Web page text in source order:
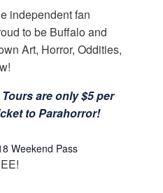
independent fan
to be Buffalo and
Art, Horror, Oddities,
are only $5 per
to Parahorror!
Weekend Pass